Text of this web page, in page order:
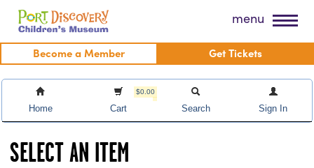
Skip
content
Port Discovery Children's Museum menu
Become a Member Get Tickets
Home
$0.00
Cart Search Sign In
SELECT AN ITEM